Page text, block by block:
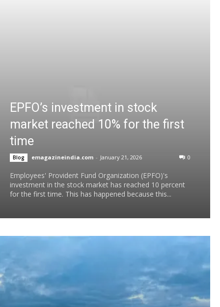
EPFO’s investment in stock
market reached 10% for the first
time
Blog emagazineindia.com - January 21, 2026 0
Employees' Provident Fund Organization (EPFO)'s
investment in the stock market has reached 10 percent
for the first time. This has happened because this...